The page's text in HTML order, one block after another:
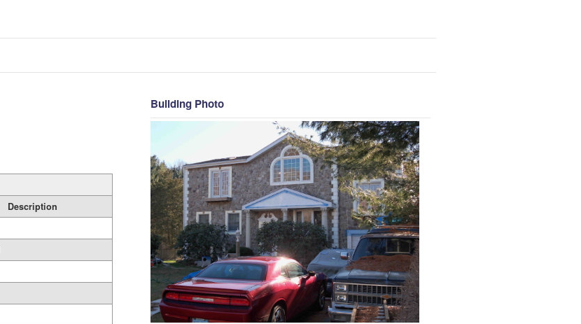
Description
Building Photo